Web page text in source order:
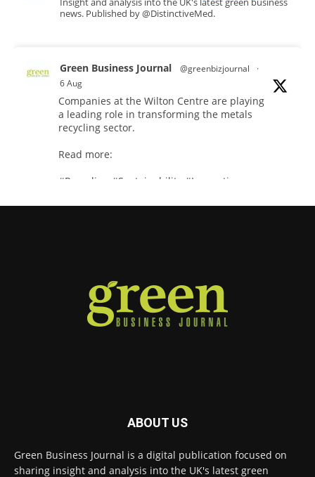
news. Published by @DistinctiveMed.
Green Business Journal @greenbizjournal
·
6 Aug
Companies at the Wilton Centre are playing
a leading role in transforming the metals
recycling sector.
Read more:
#Recycling
#Sustainability #Innovation
Illegal dumping is creating growing
challenges for recycling systems and
undermining trust across the waste sector.
Green Business Journal @greenbizjournal
·
3 Aug
ABOUT US
Green Business Journal is a digital publication focused on
sharing insight and analysis into the UK's latest green